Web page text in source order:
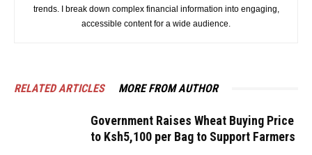
trends. I break down complex financial information into engaging,
accessible content for a wide audience.
RELATED ARTICLES MORE FROM AUTHOR
Government Raises Wheat Buying Price
to Ksh5,100 per Bag to Support Farmers